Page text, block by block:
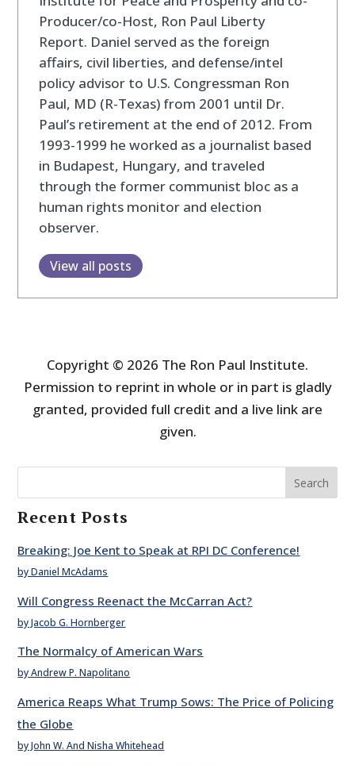
Producer/co-Host, Ron Paul Liberty
Report. Daniel served as the foreign
affairs, civil liberties, and defense/intel
policy advisor to U.S. Congressman Ron
Paul, MD (R-Texas) from 2001 until Dr.
Paul’s retirement at the end of 2012. From
1993-1999 he worked as a journalist based
in Budapest, Hungary, and traveled
through the former communist bloc as a
human rights monitor and election
observer.
View all posts
Copyright © 2026 The Ron Paul Institute.
Permission to reprint in whole or in part is gladly
granted, provided full credit and a live link are
given.
Search
Recent Posts
Breaking: Joe Kent to Speak at RPI DC Conference!
by Daniel McAdams
Will Congress Reenact the McCarran Act?
by Jacob G. Hornberger
The Normalcy of American Wars
by Andrew P. Napolitano
America Reaps What Trump Sows: The Price of Policing
the Globe
by John W. And Nisha Whitehead